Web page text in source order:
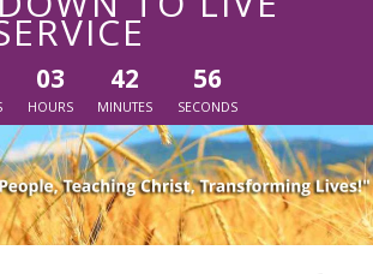
03
HOURS
42
MINUTES
56
SECONDS